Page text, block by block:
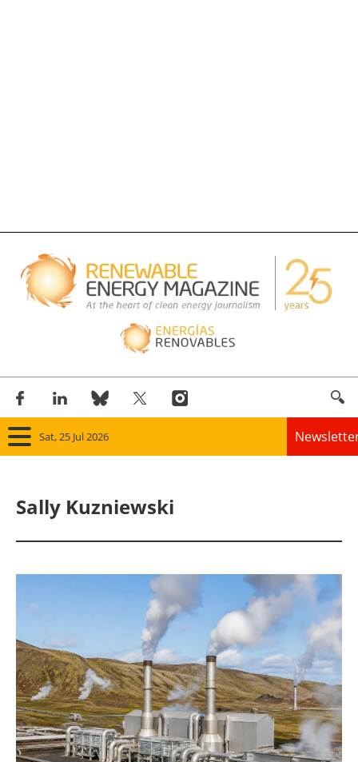
Sat, 25 Jul 2026
Panorama
Solar
Bioenergy
Other renewables
Storage
Energy saving
Sally Kuzniewski